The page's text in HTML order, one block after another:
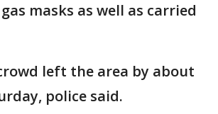
masks as well as carried
left the area by about
police said.